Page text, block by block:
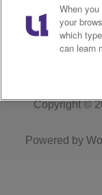
FILE
Copyright ©
Powered by
When
your
which
can learn